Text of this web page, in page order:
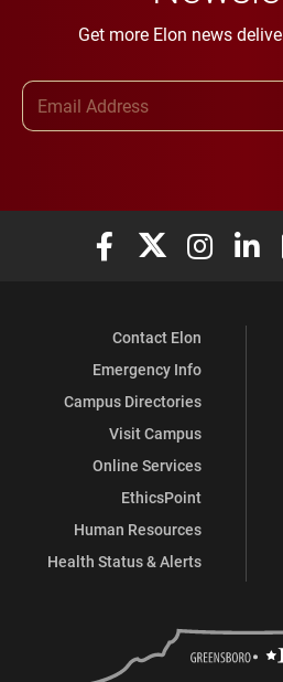
Get more Elon news
Elon University Facebook
Elon University
Elon
Contact Elon
Emergency Info
Campus Directories
Visit Campus
Online Services
EthicsPoint
Human Resources
Health Status & Alerts